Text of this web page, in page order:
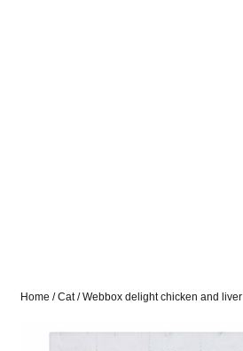
Home /Cat/ Webbox delight chicken and liver